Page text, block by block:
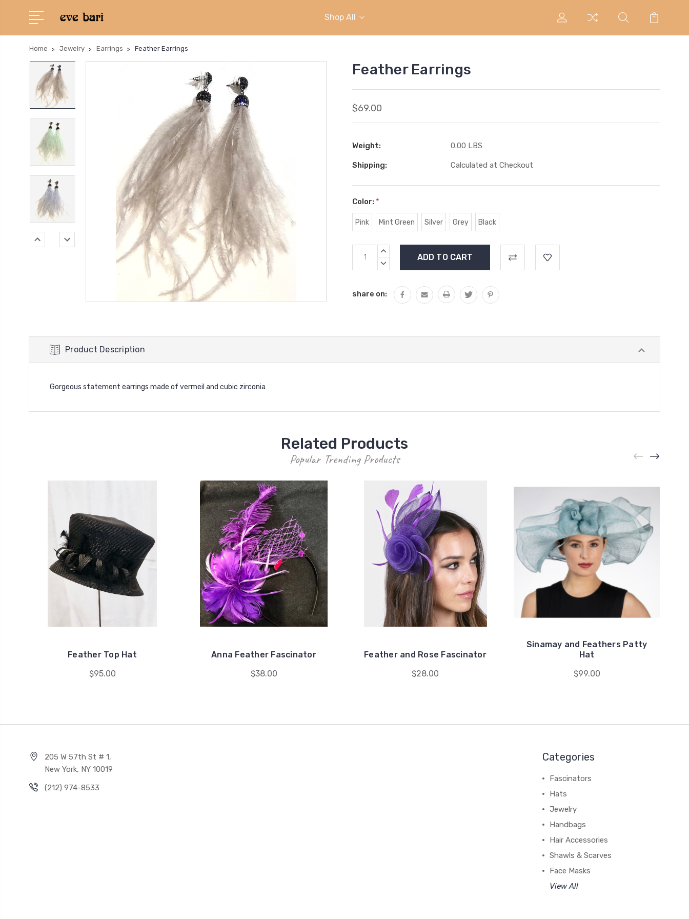
Shop All
Home Jewelry Earrings Feather Earrings
Feather Earrings
$69.00
Weight: 0.00 LBS
Shipping: Calculated at Checkout
Color: *
Pink Mint Green Silver Grey Black
Current
Stock:
INCREASE
DECREASE
share on:
Product Description
Gorgeous statement earrings made of vermeil and cubic zirconia
Related Products
Popular Trending Products
Feather Top Hat
$95.00
Anna Feather Fascinator
$38.00
Feather and Rose Fascinator
$28.00
Sinamay and Feathers Patty
Hat
$99.00
205 W 57th St # 1,
New York, NY 10019
(212) 974-8533
Categories
Fascinators
Hats
Jewelry
Handbags
Hair Accessories
Shawls & Scarves
Face Masks
View All